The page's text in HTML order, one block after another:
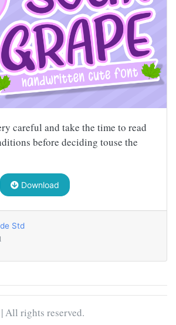
careful and take the time to read
before deciding touse the
Download
Std
All rights reserved.